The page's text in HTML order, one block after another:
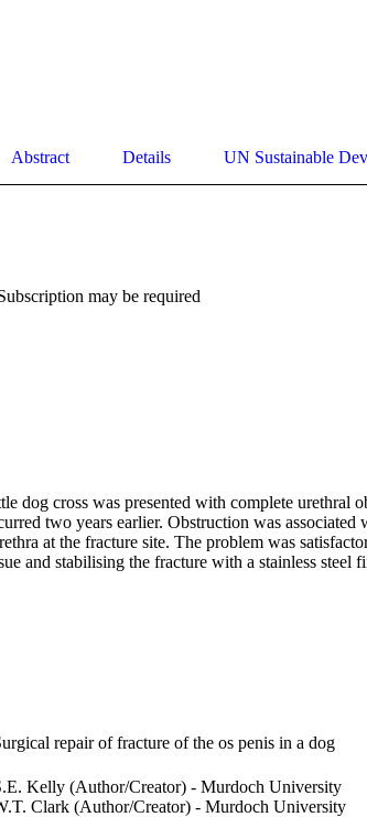
Abstract Details UN Sustainable
may be required
dog cross was presented with complete urethral
two years earlier. Obstruction was associated
at the fracture site. The problem was
and stabilising the fracture with a stainless steel
repair of fracture of the os penis in a dog
Kelly (Author/Creator) - Murdoch University
Clark (Author/Creator) - Murdoch University